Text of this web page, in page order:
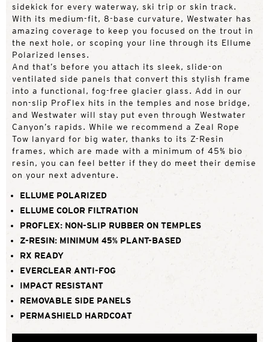
sidekick for every waterway, ski trip or skin track.
With its medium-fit, 8-base curvature, Westwater has
amazing coverage to keep you focused on the trout in
the next hole, or scoping your line through its Ellume
Polarized lenses.
And that’s before you attach its sleek, slide-on
ventilated side panels that convert this stylish frame
into a functional, fog-free glacier glass. Add in our
non-slip ProFlex hits in the temples and nose bridge,
and Westwater will stay put even through Westwater
Canyon’s rapids. While we recommend a Zeal Rope
Tow lanyard for big water, thanks to its Z-Resin
frames, which are made with a minimum of 45% bio
resin, you can feel better if they do meet their demise
on your next adventure.
ELLUME POLARIZED
ELLUME COLOR FILTRATION
PROFLEX: NON-SLIP RUBBER ON TEMPLES
Z-RESIN: MINIMUM 45% PLANT-BASED
RX READY
EVERCLEAR ANTI-FOG
IMPACT RESISTANT
REMOVABLE SIDE PANELS
PERMASHIELD HARDCOAT